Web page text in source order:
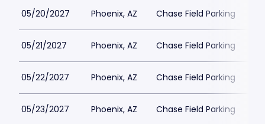
05/20/2027 Phoenix, AZ Chase Field Parking
05/21/2027 Phoenix, AZ Chase Field Parking
05/22/2027 Phoenix, AZ Chase Field Parking
05/23/2027 Phoenix, AZ Chase Field Parking